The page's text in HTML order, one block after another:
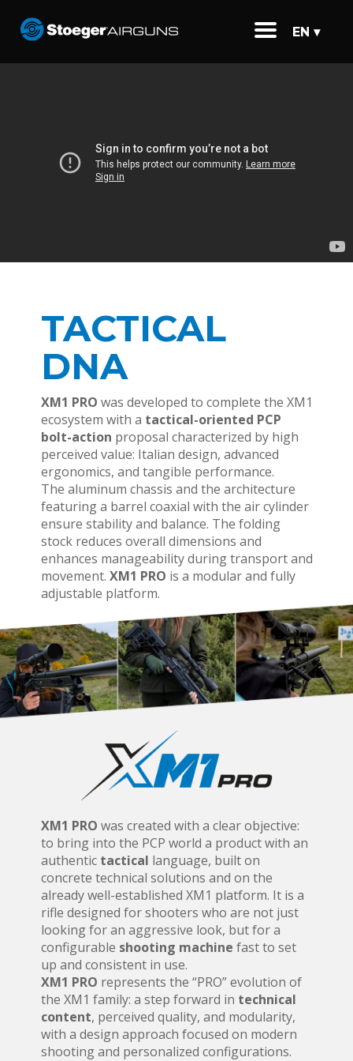
EN ▾
TACTICAL
DNA
XM1 PRO was developed to complete the XM1
ecosystem with a tactical-oriented PCP
bolt-action proposal characterized by high
perceived value: Italian design, advanced
ergonomics, and tangible performance.
The aluminum chassis and the architecture
featuring a barrel coaxial with the air cylinder
ensure stability and balance. The folding
stock reduces overall dimensions and
enhances manageability during transport and
movement. XM1 PRO is a modular and fully
adjustable platform.
XM1 PRO was created with a clear objective:
to bring into the PCP world a product with an
authentic tactical language, built on
concrete technical solutions and on the
already well-established XM1 platform. It is a
rifle designed for shooters who are not just
looking for an aggressive look, but for a
configurable shooting machine fast to set
up and consistent in use.
XM1 PRO represents the “PRO” evolution of
the XM1 family: a step forward in technical
content, perceived quality, and modularity,
with a design approach focused on modern
shooting and personalized configurations.